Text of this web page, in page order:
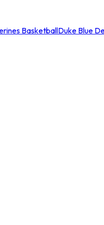
BasketballDuke Blue